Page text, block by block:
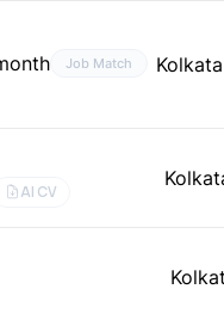
Job Match
AI CV